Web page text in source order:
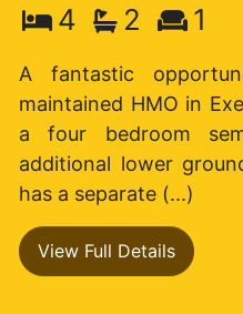
4 2 1
A fantastic
maintained HMO in
a four bedroom
additional lower
has a separate (...)
View Full Details